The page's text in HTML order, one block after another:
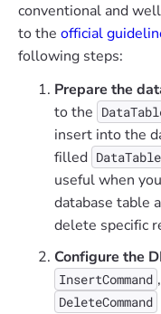
conventional and
to the official
following steps:
Prepare the
to the
insert into the
filled DataTable
useful when
database table
delete specific
Configure the
InsertCommand ,
DeleteCommand